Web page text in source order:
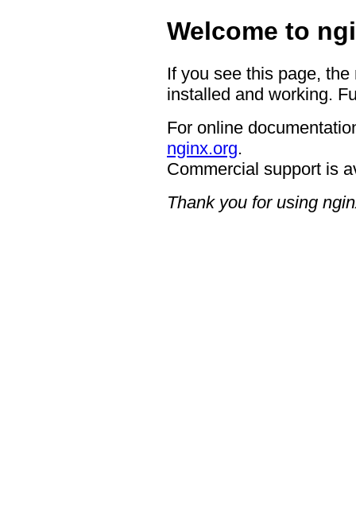
Welcome to
If you see this page,
installed and working.
For online
nginx.org.
Commercial support is
Thank you for using